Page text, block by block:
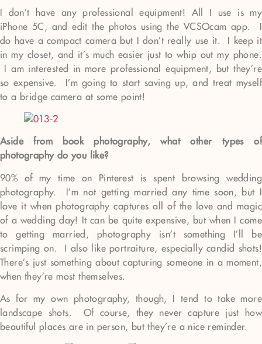
I don’t have any professional equipment! All I use is my
iPhone 5C, and edit the photos using the VCSOcam app. I
do have a compact camera but I don’t really use it. I keep it
in my closet, and it’s much easier just to whip out my phone.
I am interested in more professional equipment, but they’re
so expensive. I’m going to start saving up, and treat myself
to a bridge camera at some point!
Aside from book photography, what other types of
photography do you like?
90% of my time on Pinterest is spent browsing wedding
photography. I’m not getting married any time soon, but I
love it when photography captures all of the love and magic
of a wedding day! It can be quite expensive, but when I come
to getting married, photography isn’t something I’ll be
scrimping on. I also like portraiture, especially candid shots!
There’s just something about capturing someone in a moment,
when they’re most themselves.
As for my own photography, though, I tend to take more
landscape shots. Of course, they never capture just how
beautiful places are in person, but they’re a nice reminder.